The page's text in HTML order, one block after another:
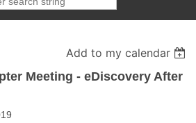
Add to my calendar
Meeting - eDiscovery After